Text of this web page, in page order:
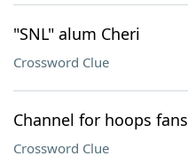
"SNL" alum Cheri
Crossword Clue
Channel for hoops fans
Crossword Clue